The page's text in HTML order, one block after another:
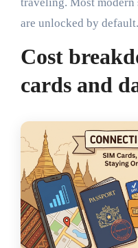
are unlocked by default.
Cost
cards and